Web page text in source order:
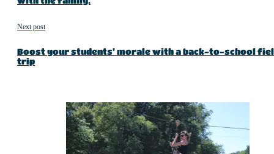
Next post
Boost your students’ morale with a back-to-school
trip